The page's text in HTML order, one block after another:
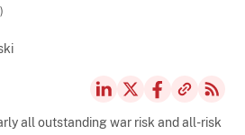
all outstanding war risk and all-risk